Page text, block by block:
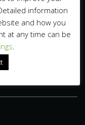
information
and how you
at any time can be
.